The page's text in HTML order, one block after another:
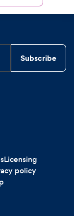
Subscribe
Licensing
policy